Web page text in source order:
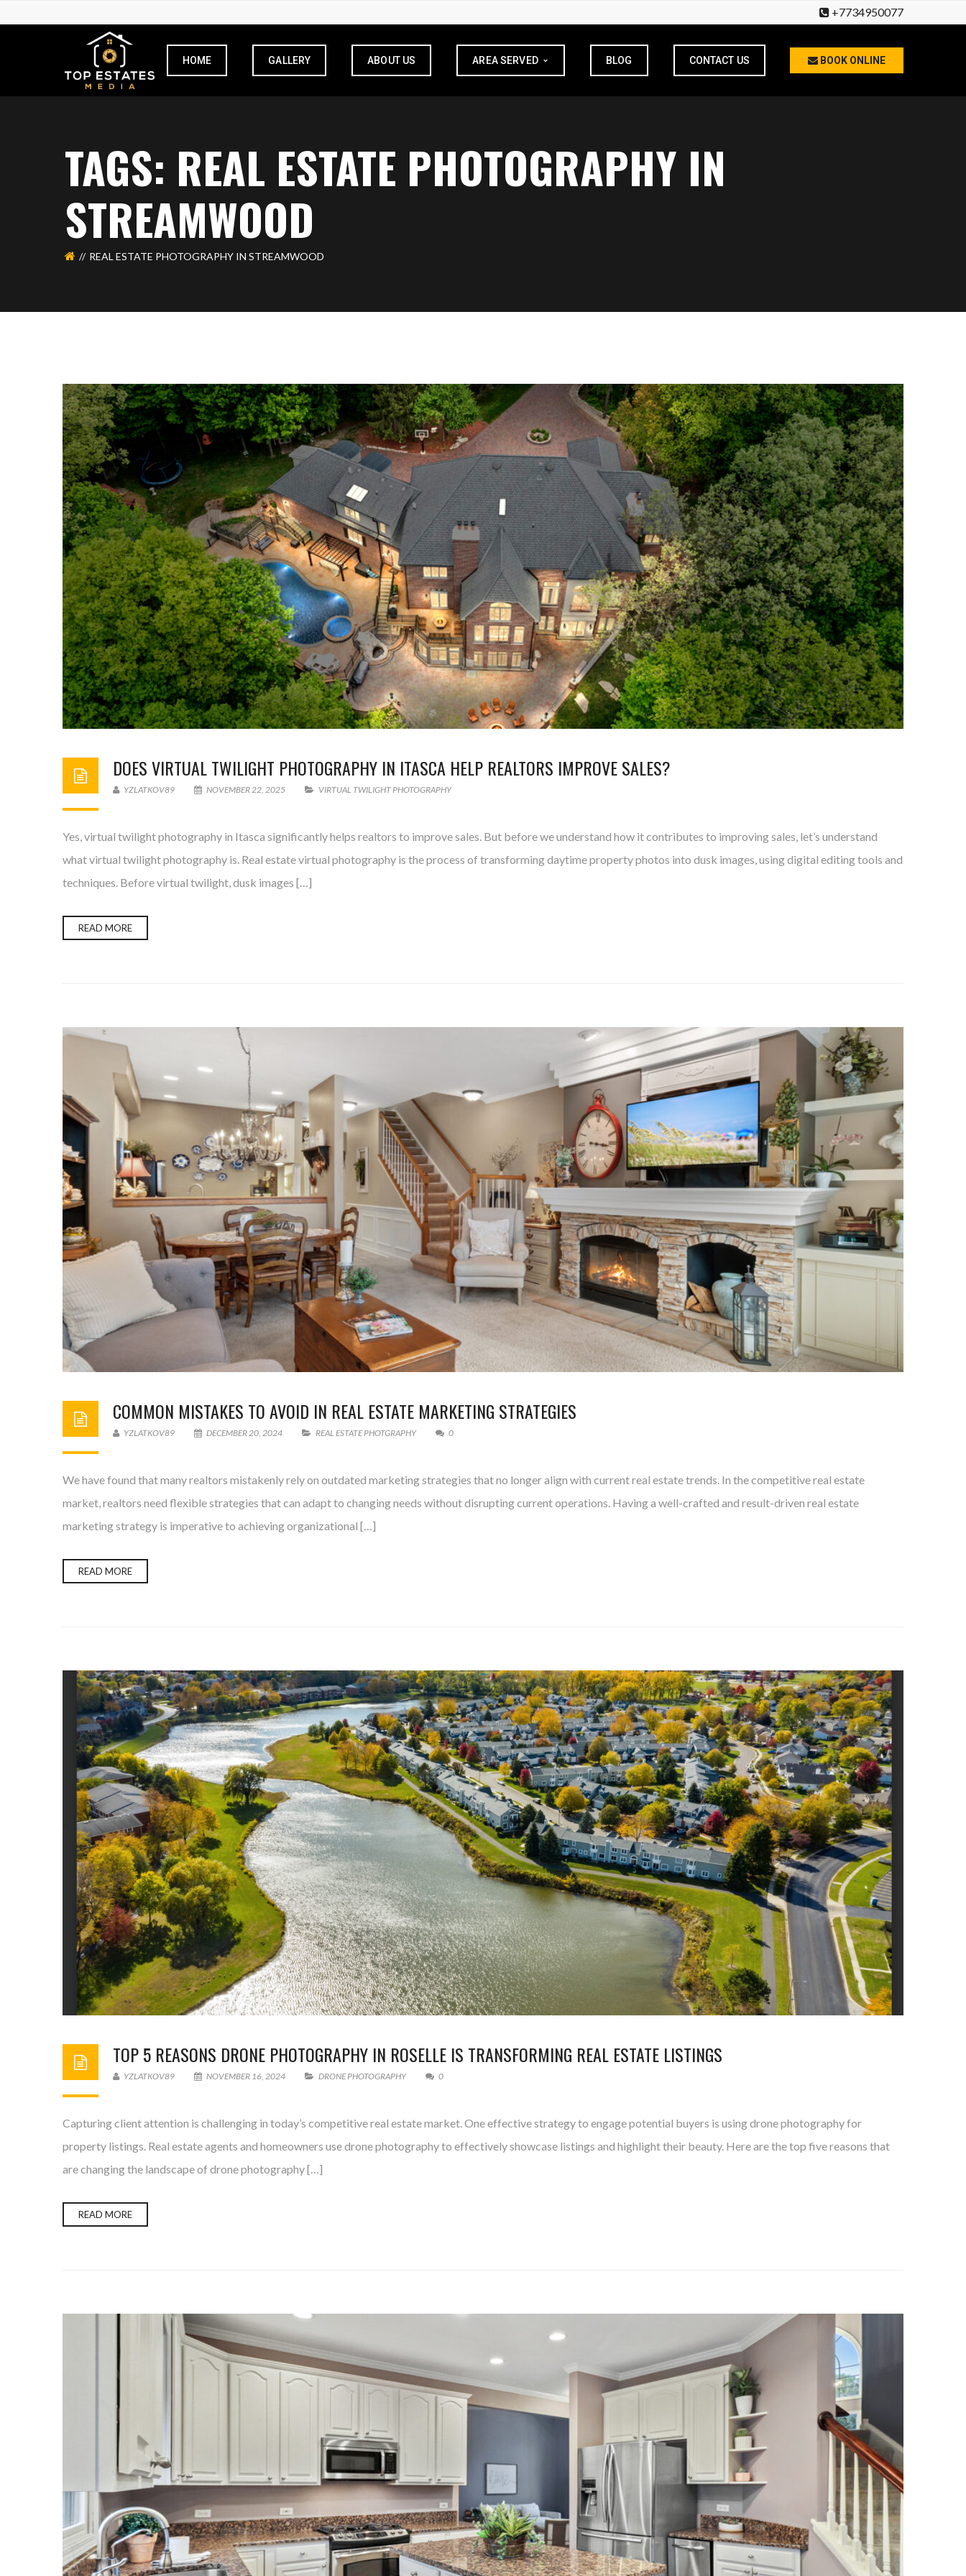
+7734950077
HOME GALLERY ABOUT US AREA SERVED BLOG CONTACT US BOOK ONLINE
TAGS: REAL ESTATE PHOTOGRAPHY IN
STREAMWOOD
REAL ESTATE PHOTOGRAPHY IN STREAMWOOD
DOES VIRTUAL TWILIGHT PHOTOGRAPHY IN ITASCA HELP REALTORS IMPROVE SALES?
YZLATKOV89 NOVEMBER 22, 2025 VIRTUAL TWILIGHT PHOTOGRAPHY
Yes, virtual twilight photography in Itasca significantly helps realtors to improve sales. But before we understand how it contributes to improving sales, let’s understand
what virtual twilight photography is. Real estate virtual photography is the process of transforming daytime property photos into dusk images, using digital editing tools and
techniques. Before virtual twilight, dusk images […]
READ MORE
COMMON MISTAKES TO AVOID IN REAL ESTATE MARKETING STRATEGIES
YZLATKOV89 DECEMBER 20, 2024 REAL ESTATE PHOTGRAPHY 0
We have found that many realtors mistakenly rely on outdated marketing strategies that no longer align with current real estate trends. In the competitive real estate
market, realtors need flexible strategies that can adapt to changing needs without disrupting current operations. Having a well-crafted and result-driven real estate
marketing strategy is imperative to achieving organizational […]
READ MORE
TOP 5 REASONS DRONE PHOTOGRAPHY IN ROSELLE IS TRANSFORMING REAL ESTATE LISTINGS
YZLATKOV89 NOVEMBER 16, 2024 DRONE PHOTOGRAPHY 0
Capturing client attention is challenging in today’s competitive real estate market. One effective strategy to engage potential buyers is using drone photography for
property listings. Real estate agents and homeowners use drone photography to effectively showcase listings and highlight their beauty. Here are the top five reasons that
are changing the landscape of drone photography […]
READ MORE